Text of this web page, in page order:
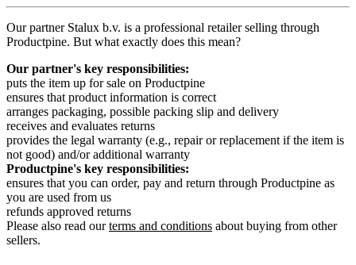
Our partner Stalux b.v. is a professional retailer selling through
Productpine. But what exactly does this mean?
Our partner's key responsibilities:
puts the item up for sale on Productpine
ensures that product information is correct
arranges packaging, possible packing slip and delivery
receives and evaluates returns
provides the legal warranty (e.g., repair or replacement if the item is
not good) and/or additional warranty
Productpine's key responsibilities:
ensures that you can order, pay and return through Productpine as
you are used from us
refunds approved returns
Please also read ourterms and conditions about buying from other
sellers.